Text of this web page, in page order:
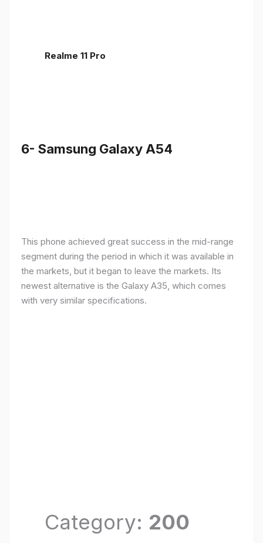
Realme 11 Pro
6- Samsung Galaxy A54
This phone achieved great success in the mid-range
segment during the period in which it was available in
the markets, but it began to leave the markets. Its
newest alternative is the Galaxy A35, which comes
with very similar specifications.
Category: 200